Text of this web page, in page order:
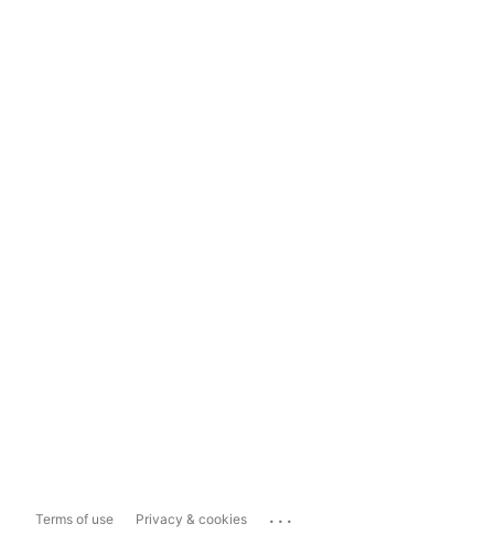
Terms of use Privacy & cookies ...